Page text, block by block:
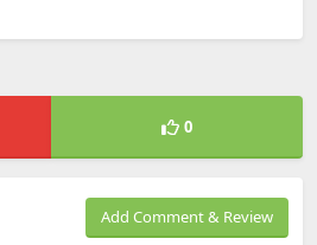
0
Add Comment & Review